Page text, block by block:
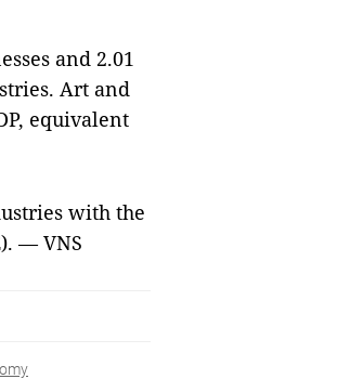
and 2.01
Art and
equivalent
with the
— VNS